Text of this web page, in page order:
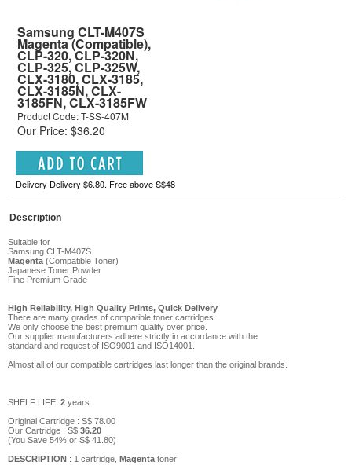
Samsung CLT-M407S
Magenta (Compatible),
CLP-320, CLP-320N,
CLP-325, CLP-325W,
CLX-3180, CLX-3185,
CLX-3185N, CLX-
3185FN, CLX-3185FW
Product Code: T-SS-407M
Our Price: $36.20
Delivery Delivery $6.80. Free above S$48
Description
Suitable for
Samsung CLT-M407S
Magenta (Compatible Toner)
Japanese Toner Powder
Fine Premium Grade
High Reliability, High Quality Prints, Quick Delivery
There are many grades of compatible toner cartridges.
We only choose the best premium quality over price.
Our supplier manufacturers adhere strictly in accordance with the
standard and request of ISO9001 and ISO14001.
Almost all of our compatible cartridges last longer than the original brands.
SHELF LIFE: 2 years
Original Cartridge : S$ 78 .00
Our Cartridge : S$ 36.20
(You Save 54% or S$ 41 .80)
DESCRIPTION : 1 cartridge, Magenta toner